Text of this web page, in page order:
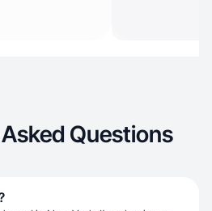
Questions